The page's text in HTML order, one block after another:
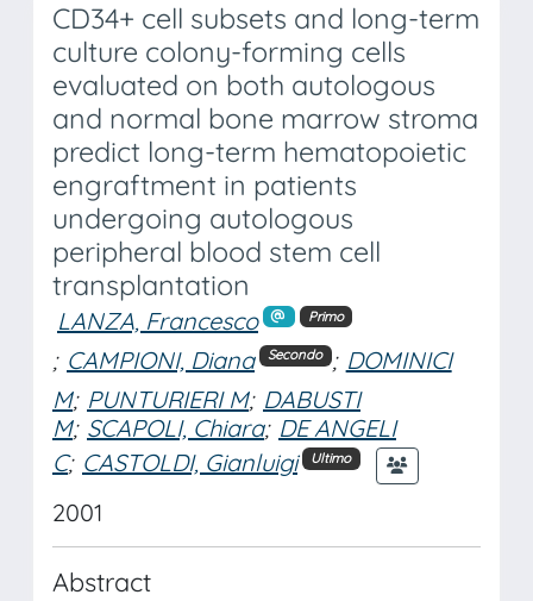
CD34+ cell subsets and long-term
culture colony-forming cells
evaluated on both autologous
and normal bone marrow stroma
predict long-term hematopoietic
engraftment in patients
undergoing autologous
peripheral blood stem cell
transplantation
LANZA, Francesco Primo
; CAMPIONI, Diana Secondo ; DOMINICI
M; PUNTURIERI M; DABUSTI
M; SCAPOLI, Chiara; DE ANGELI
C; CASTOLDI, Gianluigi Ultimo
2001
Abstract